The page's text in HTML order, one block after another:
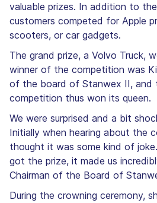
valuable prizes. In addition to
customers competed for Apple
scooters, or car gadgets.
The grand prize, a Volvo Truck,
winner of the competition was
of the board of Stanwex II, and
competition thus won its queen.
We were surprised and a bit
Initially when hearing about the
thought it was some kind of
got the prize, it made us
Chairman of the Board of
During the crowning ceremony,